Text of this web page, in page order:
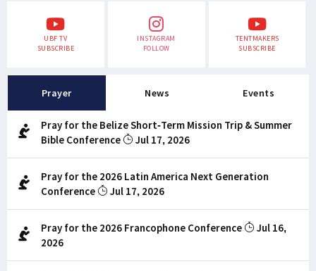
UBF TV
SUBSCRIBE
INSTAGRAM
FOLLOW
TENTMAKERS
SUBSCRIBE
Prayer News Events
Pray for the Belize Short-Term Mission Trip & Summer
Bible Conference
Jul 17, 2026
Pray for the 2026 Latin America Next Generation
Conference
Jul 17, 2026
Pray for the 2026 Francophone Conference
Jul 16,
2026